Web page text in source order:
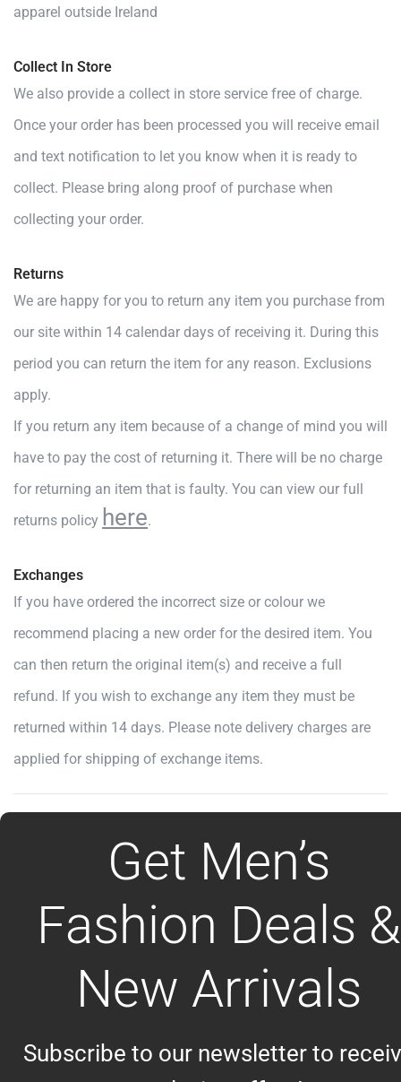
apparel outside Ireland
Collect In Store
We also provide a collect in store service free of charge.
Once your order has been processed you will receive email
and text notification to let you know when it is ready to
collect. Please bring along proof of purchase when
collecting your order.
Returns
We are happy for you to return any item you purchase from
our site within 14 calendar days of receiving it. During this
period you can return the item for any reason. Exclusions
apply.
If you return any item because of a change of mind you will
have to pay the cost of returning it. There will be no charge
for returning an item that is faulty. You can view our full
returns policy here.
Exchanges
If you have ordered the incorrect size or colour we
recommend placing a new order for the desired item. You
can then return the original item(s) and receive a full
refund. If you wish to exchange any item they must be
returned within 14 days. Please note delivery charges are
applied for shipping of exchange items.
Get Men’s
Fashion Deals &
New Arrivals
Subscribe to our newsletter to